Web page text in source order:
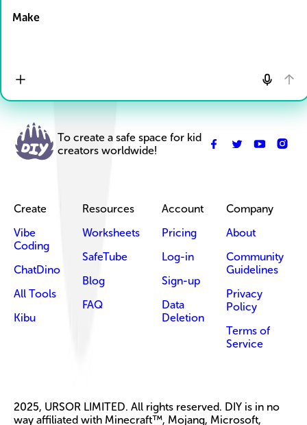
Make
To create a safe space for kid
creators worldwide!
Create
Vibe
Coding
ChatDino
All Tools
Kibu
Resources
Worksheets
SafeTube
Blog
FAQ
Account
Pricing
Log-in
Sign-up
Data
Deletion
Company
About
Community
Guidelines
Privacy
Policy
Terms of
Service
2025, URSOR LIMITED. All rights reserved. DIY is in no
way affiliated with Minecraft™, Mojang, Microsoft,